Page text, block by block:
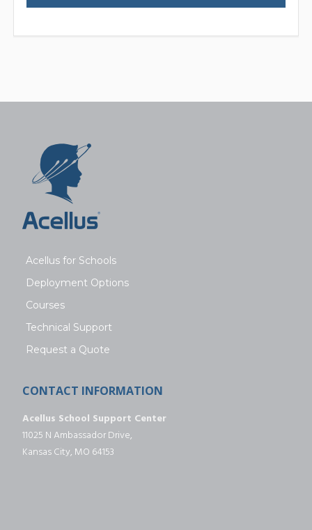
Acellus for Schools
Deployment Options
Courses
Technical Support
Request a Quote
CONTACT INFORMATION
Acellus School Support Center
11025 N Ambassador Drive,
Kansas City, MO 64153